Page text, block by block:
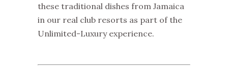
these traditional dishes from Jamaica
in our real club resorts as part of the
Unlimited-Luxury experience.